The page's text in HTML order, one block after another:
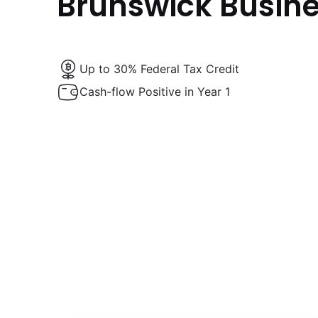
Up to 30% Federal Tax Credit
Cash-flow Positive in Year 1